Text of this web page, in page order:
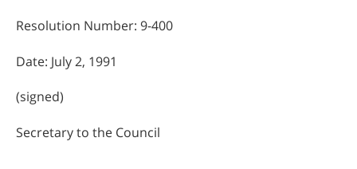
Resolution Number: 9-400
Date: July 2, 1991
(signed)
Secretary to the Council